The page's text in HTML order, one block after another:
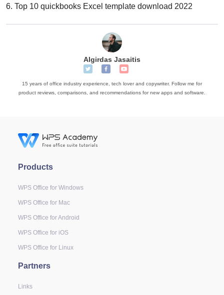
6. Top 10 quickbooks Excel template download 2022
Algirdas Jasaitis
15 years of office industry experience, tech lover and copywriter. Follow me for
product reviews, comparisons, and recommendations for new apps and software.
Products
WPS Office for Windows
WPS Office for Mac
WPS Office for Android
WPS Office for iOS
WPS Office for Linux
Partners
Links